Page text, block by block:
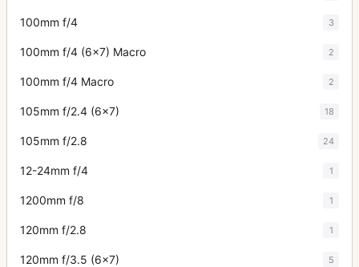
100mm f/4 3
100mm f/4 (6x7) Macro 2
100mm f/4 Macro 2
105mm f/2.4 (6x7) 18
105mm f/2.8 24
12-24mm f/4 1
1200mm f/8 1
120mm f/2.8 1
120mm f/3.5 (6x7) 5